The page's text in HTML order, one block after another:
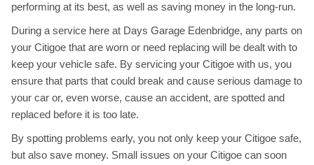
performing at its best, as well as saving money in the long-run.
During a service here at Days Garage Edenbridge, any parts on
your Citigoe that are worn or need replacing will be dealt with to
keep your vehicle safe. By servicing your Citigoe with us, you
ensure that parts that could break and cause serious damage to
your car or, even worse, cause an accident, are spotted and
replaced before it is too late.
By spotting problems early, you not only keep your Citigoe safe,
but also save money. Small issues on your Citigoe can soon